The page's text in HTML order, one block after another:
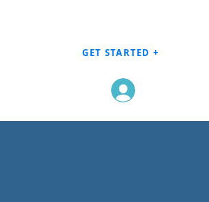
GET STARTED +